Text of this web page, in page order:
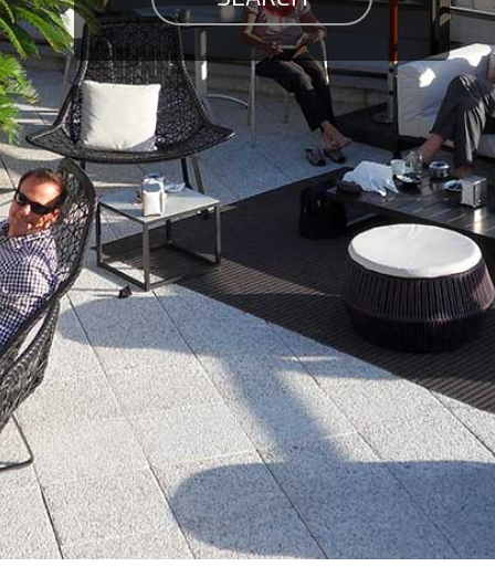
Login
-
Featured
"Against
The
Wind"
Beach
Front
Condo,
Great
Rates
Year
round
Kamaole
Beach
Royale
-